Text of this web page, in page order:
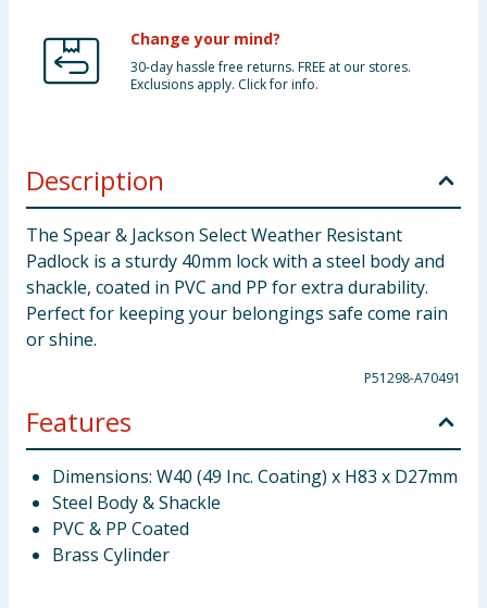
Change your mind?
30-day hassle free returns. FREE at our stores.
Exclusions apply. Click for info.
Description
The Spear & Jackson Select Weather Resistant
Padlock is a sturdy 40mm lock with a steel body and
shackle, coated in PVC and PP for extra durability.
Perfect for keeping your belongings safe come rain
or shine.
P51298-A70491
Features
Dimensions: W40 (49 Inc. Coating) x H83 x D27mm
Steel Body & Shackle
PVC & PP Coated
Brass Cylinder